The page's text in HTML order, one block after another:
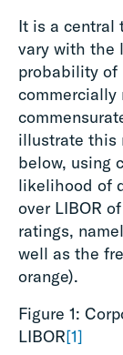
It is a central
vary with the
probability of
commercially
illustrate this
below, using
likelihood of
over LIBOR
ratings,
well as the
orange).
Figure 1:
LIBOR[1]